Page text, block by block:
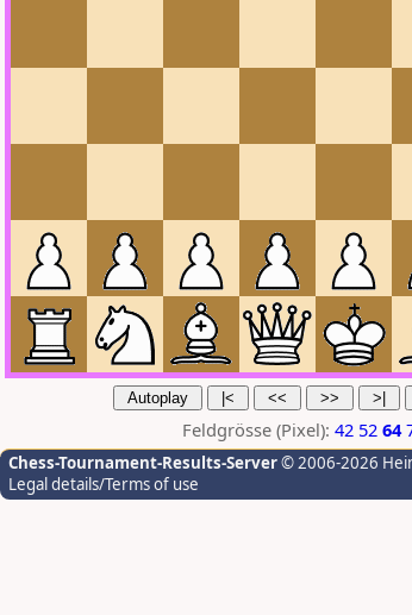
Feldgrösse (Pixel): 42 52 64
Chess-Tournament-Results-Server© 2006-2026
Legal details/Terms of use